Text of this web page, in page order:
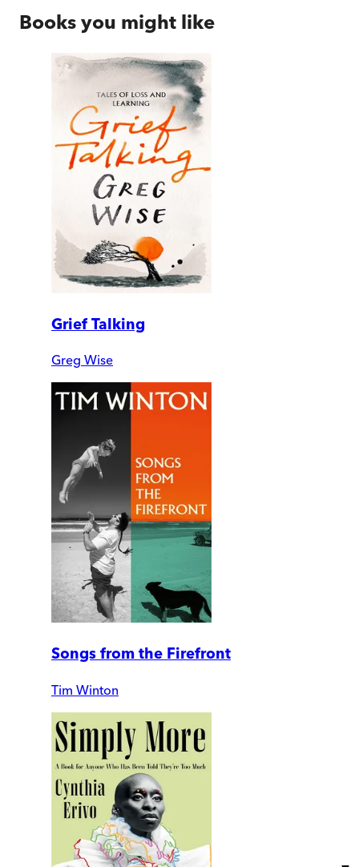
Books you might like
Grief Talking
Greg Wise
Songs from the Firefront
Tim Winton